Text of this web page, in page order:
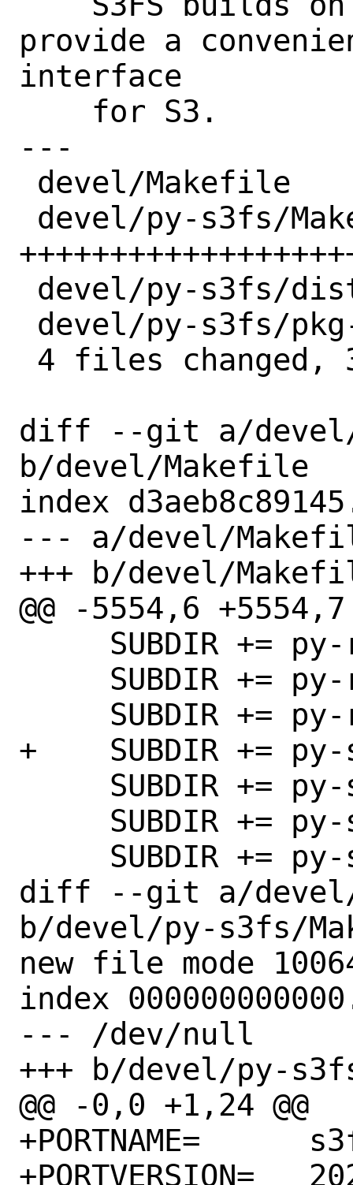
provide a
interface
---
diff --git a/devel/
b/devel/Makefile
index
--- a/devel/
+++ b/devel/
@@ -5554,6 +5554,7
+    SUBDIR +=
diff --git a/devel/
b/devel/py-s3fs/
new file mode
index
--- /dev/null
+++ b/devel/py-
@@ -0,0 +1,24 @@
+PORTNAME=	s3fs
+PORTVERSION=	2023.9.1